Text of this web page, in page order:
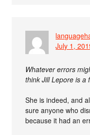
July 1,
Whatever errors
think Jill Lepore is a
She is indeed, and
sure anyone who
because it had an